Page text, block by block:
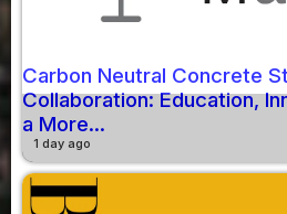
Carbon Neutral Concrete
Collaboration: Education,
a More...
1 day ago